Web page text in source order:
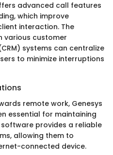
advanced call features
which improve
interaction. The
various customer
systems can centralize
to minimize interruptions
remote work, Genesys
essential for maintaining
provides a reliable
allowing them to
connected device.